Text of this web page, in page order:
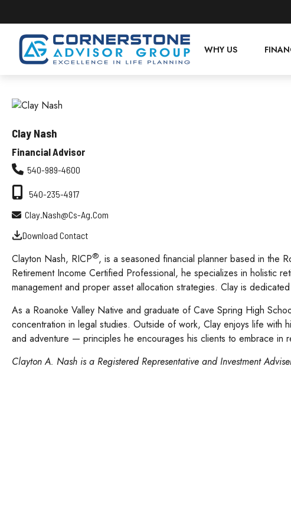
WHY US
Clay Nash
Financial Advisor
540-989-4600
540-235-4917
Clay.nash@cs-Ag.com
Download Contact
Clayton Nash, RICP®, is a seasoned financial planner based in the
Retirement Income Certified Professional, he specializes in holistic
management and proper asset allocation strategies. Clay is
As a Roanoke Valley Native and graduate of Cave Spring High
concentration in legal studies. Outside of work, Clay enjoys life with
and adventure — principles he encourages his clients to embrace in
Clayton A. Nash is a Registered Representative and Investment